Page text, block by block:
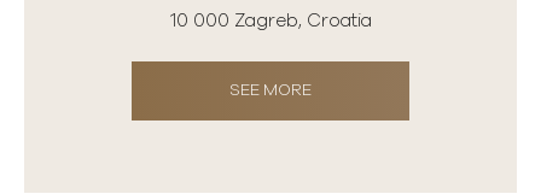
10 000 Zagreb, Croatia
SEE MORE